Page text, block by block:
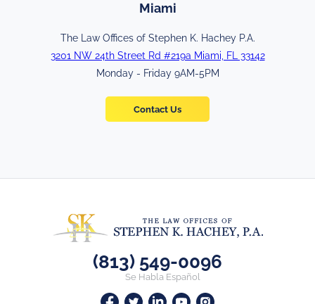
Miami
The Law Offices of Stephen K. Hachey P.A.
3201 NW 24th Street Rd #219a Miami, FL 33142
Monday - Friday 9AM-5PM
Contact Us
(813) 549-0096
Se Habla Español